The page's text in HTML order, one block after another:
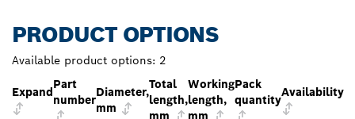
PRODUCT OPTIONS
Available product options: 2
Expand
Part
number
Diameter,
mm
Total
length,
mm
Working
length,
mm
Pack
quantity
Availability